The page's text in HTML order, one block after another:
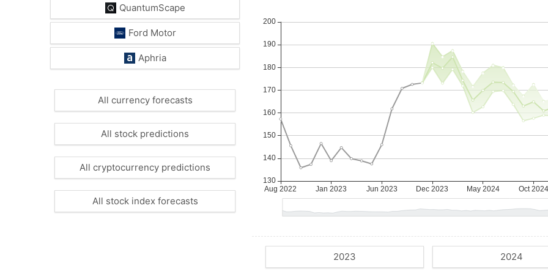
QuantumScape
Ford Motor
Aphria
All currency forecasts
All stock predictions
All cryptocurrency predictions
All stock index forecasts
2023 2024